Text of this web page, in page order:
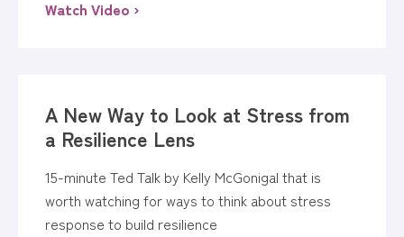
Watch Video ›
A New Way to Look at Stress from
a Resilience Lens
15-minute Ted Talk by Kelly McGonigal that is
worth watching for ways to think about stress
response to build resilience